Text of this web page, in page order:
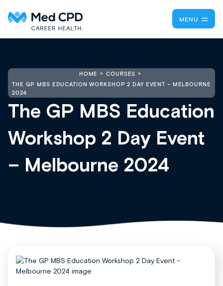
MENU
HOME
COURSES
THE GP MBS EDUCATION WORKSHOP 2 DAY EVENT – MELBOURNE
2024
The GP MBS Education
Workshop 2 Day Event
– Melbourne 2024